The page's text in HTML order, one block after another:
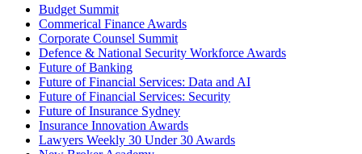
Budget Summit
Commerical Finance Awards
Corporate Counsel Summit
Defence & National Security Workforce Awards
Future of Banking
Future of Financial Services: Data and AI
Future of Financial Services: Security
Future of Insurance Sydney
Insurance Innovation Awards
Lawyers Weekly 30 Under 30 Awards